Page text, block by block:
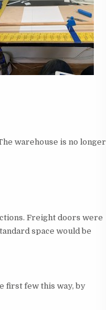
warehouse is no longer
Freight doors were
space would be
first few this way, by